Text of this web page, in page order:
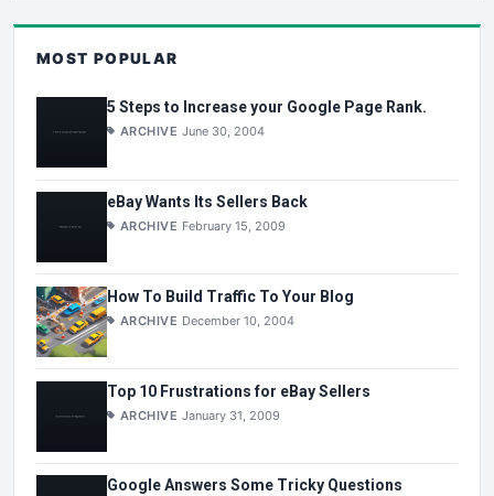
MOST POPULAR
5 Steps to Increase your Google Page Rank.
ARCHIVE June 30, 2004
eBay Wants Its Sellers Back
ARCHIVE February 15, 2009
How To Build Traffic To Your Blog
ARCHIVE December 10, 2004
Top 10 Frustrations for eBay Sellers
ARCHIVE January 31, 2009
Google Answers Some Tricky Questions